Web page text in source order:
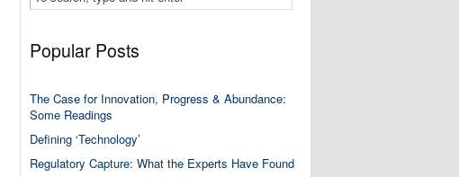
Popular Posts
The Case for Innovation, Progress & Abundance:
Some Readings
Defining ‘Technology’
Regulatory Capture: What the Experts Have Found